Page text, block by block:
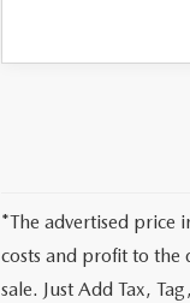
*The advertised price
costs and profit to the
sale. Just Add Tax,